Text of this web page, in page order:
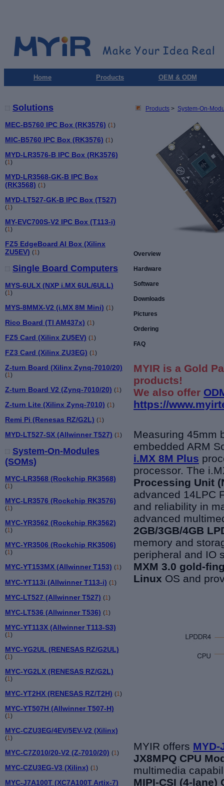
Home Products OEM & ODM
Solutions
MEC-B5760 IPC Box (RK3576) (1)
MIC-B5760 IPC Box (RK3576) (1)
MYD-LR3576-B IPC Box (RK3576)
(1)
MYD-LR3568-GK-B IPC Box
(RK3568) (1)
MYD-LT527-GK-B IPC Box (T527)
(1)
MY-EVC700S-V2 IPC Box (T113-i)
(1)
FZ5 EdgeBoard AI Box (Xilinx
ZU5EV) (1)
Single Board Computers
MYS-6ULX (NXP i.MX 6UL/6ULL)
(1)
MYS-8MMX-V2 (i.MX 8M Mini) (1)
Rico Board (TI AM437x) (1)
FZ5 Card (Xilinx ZU5EV) (1)
FZ3 Card (Xilinx ZU3EG) (1)
Z-turn Board (Xilinx Zynq-7010/20)
(1)
Z-turn Board V2 (Zynq-7010/20) (1)
Z-turn Lite (Xilinx Zynq-7010) (1)
Remi Pi (Renesas RZ/G2L) (1)
MYD-LT527-SX (Allwinner T527) (1)
System-On-Modules
(SOMs)
MYC-LR3568 (Rockchip RK3568)
(1)
MYC-LR3576 (Rockchip RK3576)
(1)
MYC-YR3562 (Rockchip RK3562)
(1)
MYC-YR3506 (Rockchip RK3506)
(1)
MYC-YT153MX (Allwinner T153) (1)
MYC-YT113i (Allwinner T113-i) (1 )
MYC-LT527 (Allwinner T527) (1 )
MYC-LT536 (Allwinner T536) (1 )
MYC-YT113X (Allwinner T113-S3)
(1 )
MYC-YG2UL (RENESAS RZ/G2UL)
(1 )
MYC-YG2LX (RENESAS RZ/G2L)
(1 )
MYC-YT2HX (RENESAS RZ/T2H) (1 )
MYC-YT507H (Allwinner T507-H)
(1 )
MYC-CZU3EG/4EV/5EV-V2 (Xilinx)
(1 )
MYC-C7Z010/20-V2 (Z-7010/20) (1 )
MYC-CZU3EG-V3 (Xilinx) (1)
MYC-J7A100T (XC7A100T Artix-7)
Products > System-On-
Overview
Hardware
Software
Downloads
Pictures
Ordering
FAQ
MYIR is a Gold
products!
We also offer
https://
Measuring 45mm
embedded ARM
i.MX 8M Plus
processor. The
Processing Unit
advanced 14LPC
and reliability in
advanced
2GB/3GB/4GB
memory and
peripheral and IO
MXM 3.0 gold-
Linux OS and
MYIR offers
JX8MPQ CPU
multimedia capa
MIPI-CSI (4-lane)